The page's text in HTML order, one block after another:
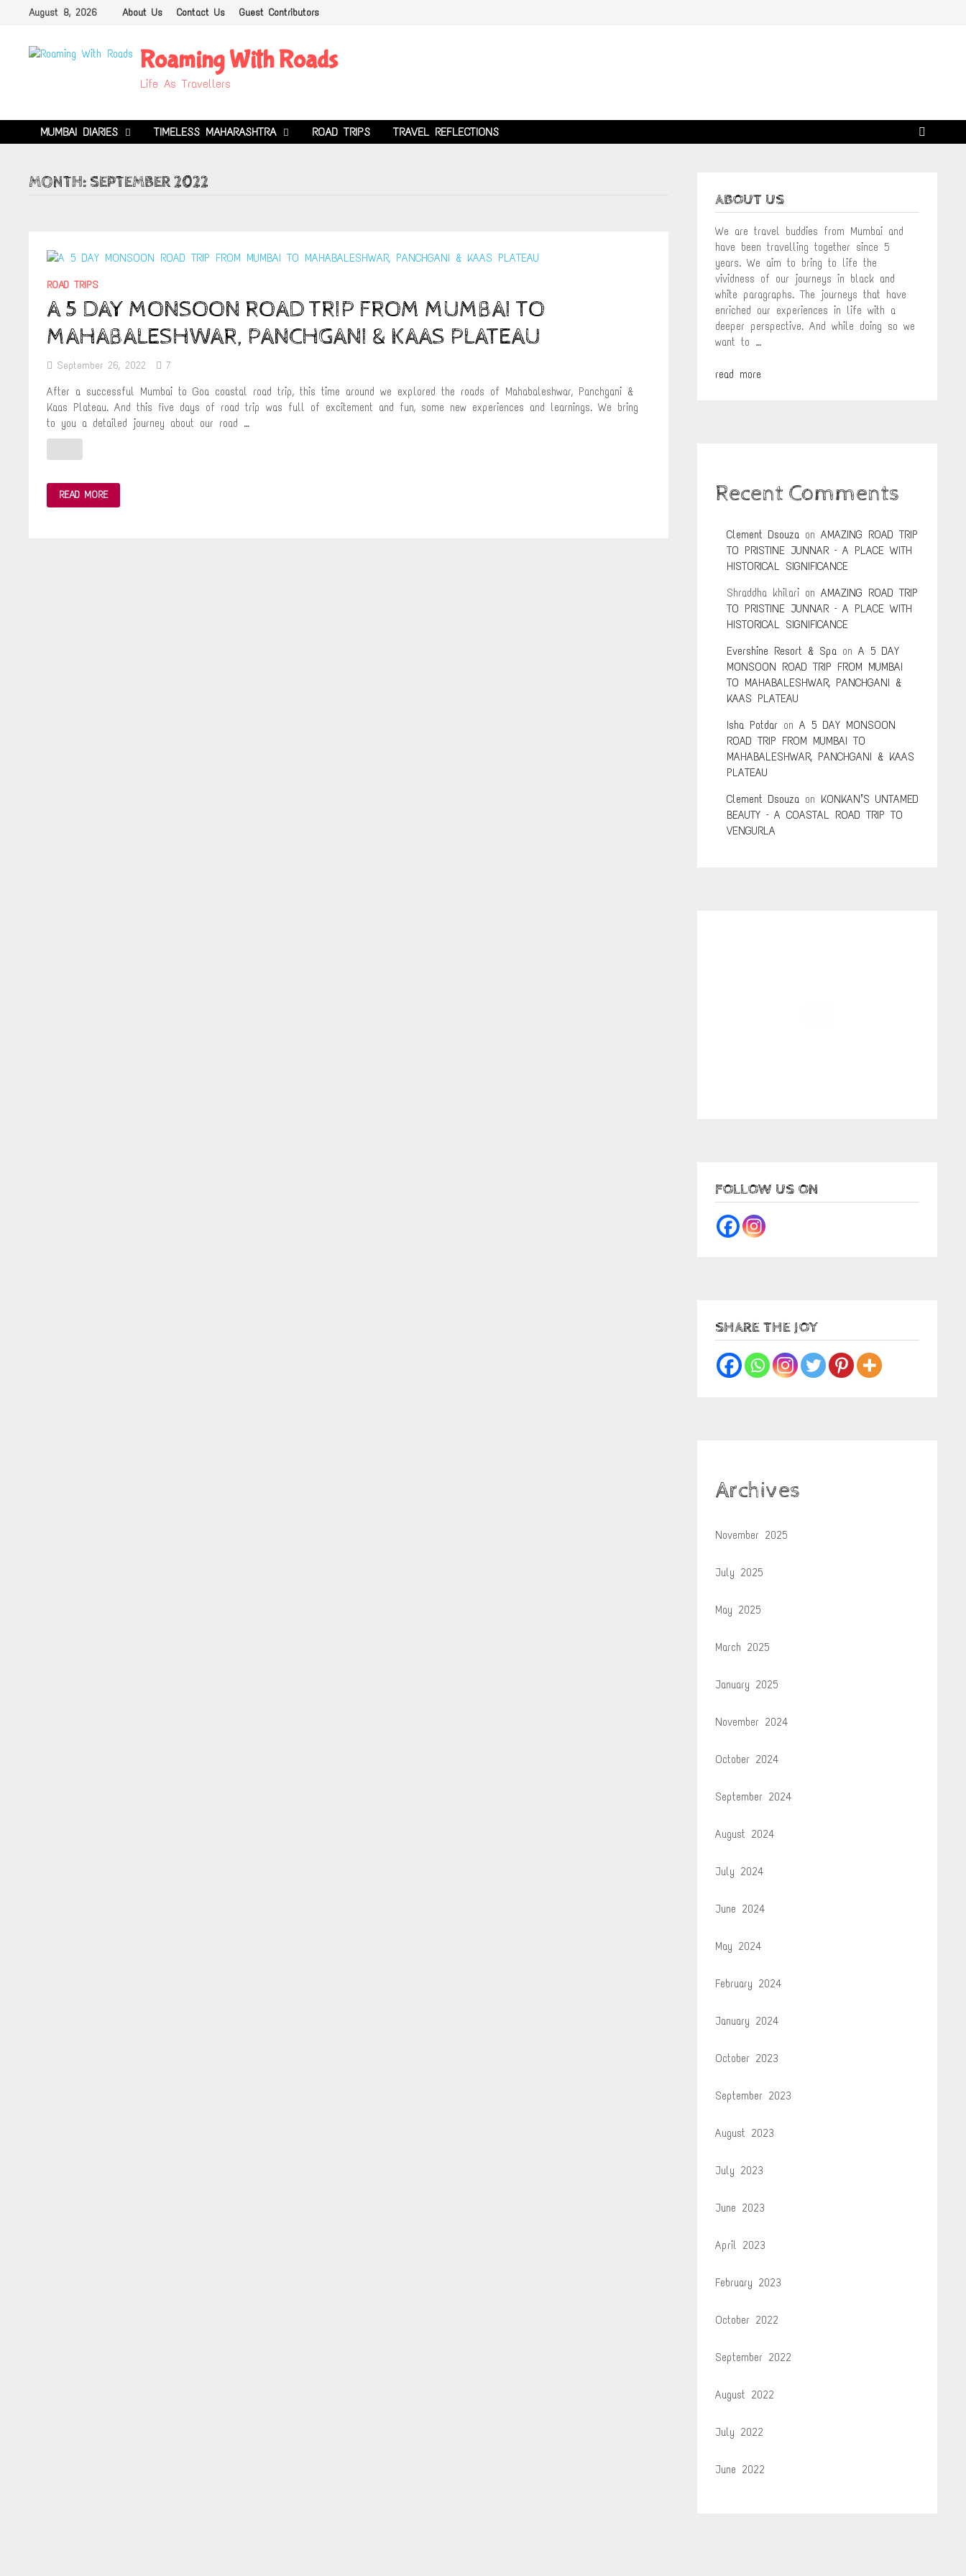
August 8, 2026 About Us Contact Us Guest Contributors
Roaming With Roads
Life As Travellers
MUMBAI DIARIES TIMELESS MAHARASHTRA ROAD TRIPS TRAVEL REFLECTIONS
MONTH: SEPTEMBER 2022
ROAD TRIPS
A 5 DAY MONSOON ROAD TRIP FROM MUMBAI TO
MAHABALESHWAR, PANCHGANI & KAAS PLATEAU
September 26, 2022 7
After a successful Mumbai to Goa coastal road trip, this time around we explored the roads of Mahabaleshwar, Panchgani &
Kaas Plateau. And this five days of road trip was full of excitement and fun, some new experiences and learnings. We bring
to you a detailed journey about our road …
A
5
DAY
READ MORE
ABOUT US
We are travel buddies from Mumbai and
have been travelling together since 5
years. We aim to bring to life the
vividness of our journeys in black and
white paragraphs. The journeys that have
enriched our experiences in life with a
deeper perspective. And while doing so we
want to …
read more
Recent Comments
Clement Dsouza on AMAZING ROAD TRIP
TO PRISTINE JUNNAR – A PLACE WITH
HISTORICAL SIGNIFICANCE
Shraddha khilarion AMAZING ROAD TRIP
TO PRISTINE JUNNAR – A PLACE WITH
HISTORICAL SIGNIFICANCE
Evershine Resort & Spa on A 5 DAY
MONSOON ROAD TRIP FROM MUMBAI
TO MAHABALESHWAR, PANCHGANI &
KAAS PLATEAU
Isha Potdar on A 5 DAY MONSOON
ROAD TRIP FROM MUMBAI TO
MAHABALESHWAR, PANCHGANI & KAAS
PLATEAU
Clement Dsouza on KONKAN’S UNTAMED
BEAUTY – A COASTAL ROAD TRIP TO
VENGURLA
FOLLOW US ON
SHARE THE JOY
Archives
November 2025
July 2025
May 2025
March 2025
January 2025
November 2024
October 2024
September 2024
August 2024
July 2024
June 2024
May 2024
February 2024
January 2024
October 2023
September 2023
August 2023
July 2023
June 2023
April 2023
February 2023
October 2022
September 2022
August 2022
July 2022
June 2022